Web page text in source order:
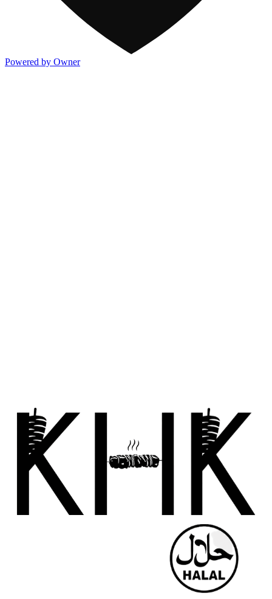
Powered by Owner